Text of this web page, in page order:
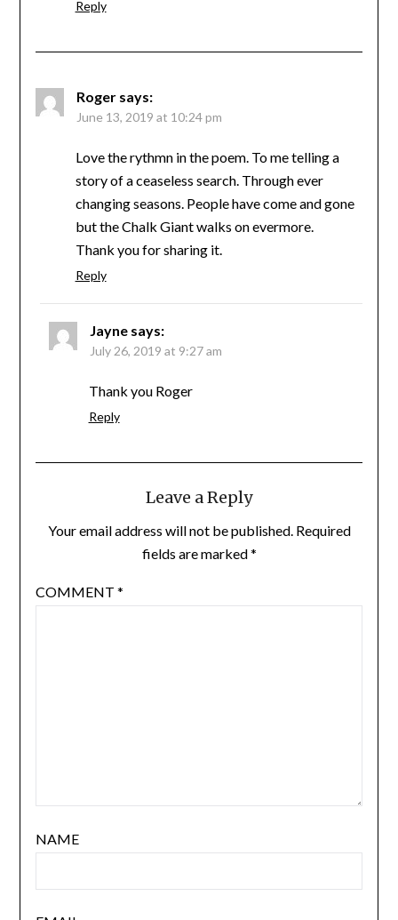
Reply
Roger says:
June 13, 2019 at 10:24 pm
Love the rythmn in the poem. To me telling a
story of a ceaseless search. Through ever
changing seasons. People have come and gone
but the Chalk Giant walks on evermore.
Thank you for sharing it.
Reply
Jayne says:
July 26, 2019 at 9:27 am
Thank you Roger
Reply
Leave a Reply
Your email address will not be published. Required
fields are marked*
COMMENT *
NAME